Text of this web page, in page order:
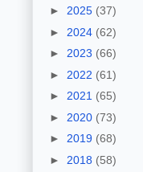
► 2025 (37)
► 2024 (62)
► 2023 (66)
► 2022 (61)
► 2021 (65)
► 2020 (73)
► 2019 (68)
► 2018 (58)